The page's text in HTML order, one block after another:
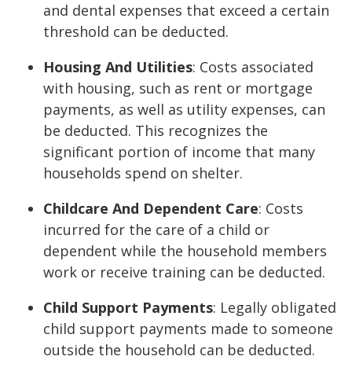
and dental expenses that exceed a certain
threshold can be deducted.
Housing And Utilities: Costs associated
with housing, such as rent or mortgage
payments, as well as utility expenses, can
be deducted. This recognizes the
significant portion of income that many
households spend on shelter.
Childcare And Dependent Care: Costs
incurred for the care of a child or
dependent while the household members
work or receive training can be deducted.
Child Support Payments: Legally obligated
child support payments made to someone
outside the household can be deducted.